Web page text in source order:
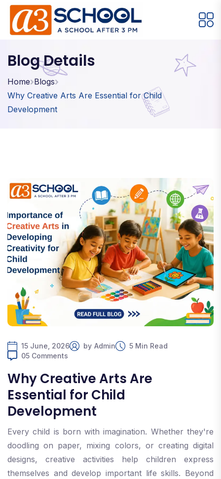
Music, Dance and Singing Technology
Arts / Craft
View All Courses
Blog Details
Home Blogs
Why Creative Arts Are Essential for Child
Development
15 June, 2026 by Admin
5 Min Read
05 Comments
Why Creative Arts Are
Essential for Child
Development
Every child is born with imagination. Whether they're
doodling on paper, mixing colors, or creating digital
designs, creative activities help children express
themselves and develop important life skills. Beyond